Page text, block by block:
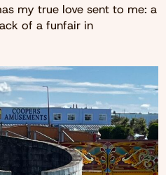
my true love sent to me: a
of a funfair in